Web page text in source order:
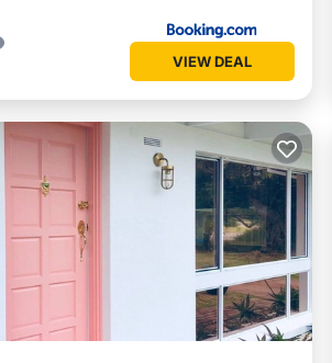
VIEW DEAL